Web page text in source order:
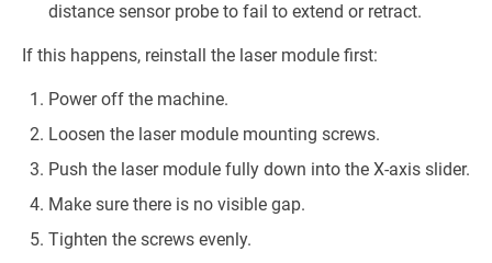
distance sensor probe to fail to extend or retract.
If this happens, reinstall the laser module first:
Power off the machine.
Loosen the laser module mounting screws.
Push the laser module fully down into the X-axis slider.
Make sure there is no visible gap.
Tighten the screws evenly.